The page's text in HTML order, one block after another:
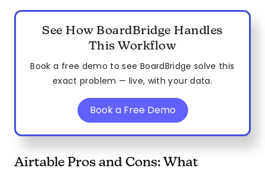
See How BoardBridge Handles
This Workflow
Book a free demo to see BoardBridge solve this
exact problem — live, with your data.
Book a Free Demo
Airtable Pros and Cons: What